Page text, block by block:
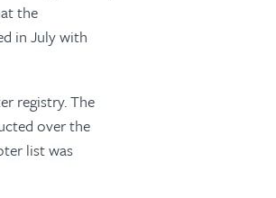
the
in July with
registry. The
over the
list was